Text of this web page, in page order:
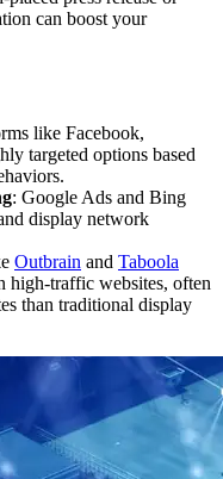
can boost your
like Facebook,
targeted options based
: Google Ads and Bing
display network
Outbrain and Taboola
high-traffic websites, often
than traditional display